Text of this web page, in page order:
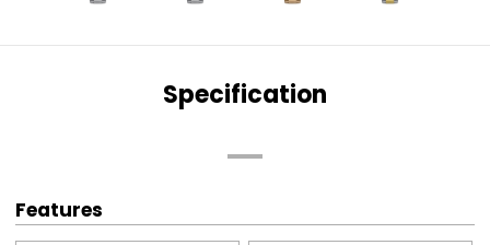
Specification
Features